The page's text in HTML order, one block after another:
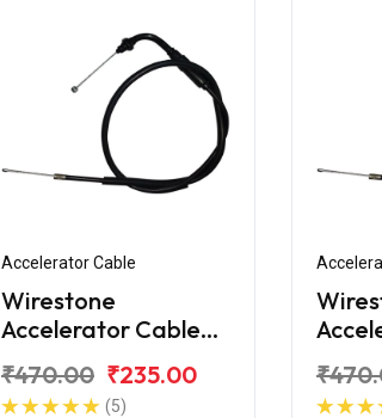
Accelerator Cable
Wirestone
Accelerator Cable
₹470.00 ₹235.00
(5)